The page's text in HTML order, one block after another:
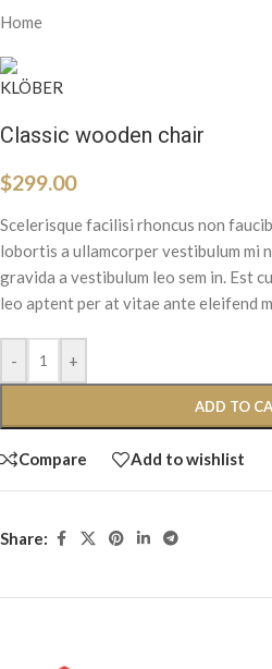
Home
Classic wooden chair
$299.00
Scelerisque facilisi rhoncus non
lobortis a ullamcorper vestibulum mi
gravida a vestibulum leo sem in. Est
leo aptent per at vitae ante eleifend
- +
ADD TO
Compare Add to wishlist
Share: